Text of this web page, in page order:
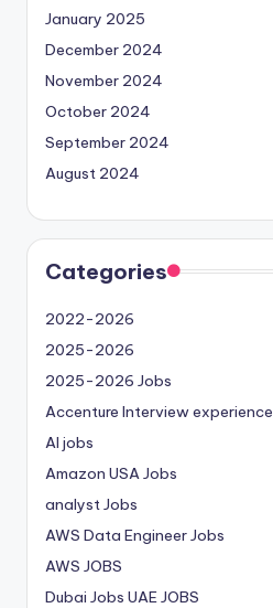
January 2025
December 2024
November 2024
October 2024
September 2024
August 2024
Categories
2022-2026
2025-2026
2025-2026 Jobs
Accenture Interview experience
AI jobs
Amazon USA Jobs
analyst Jobs
AWS Data Engineer Jobs
AWS JOBS
Dubai Jobs UAE JOBS